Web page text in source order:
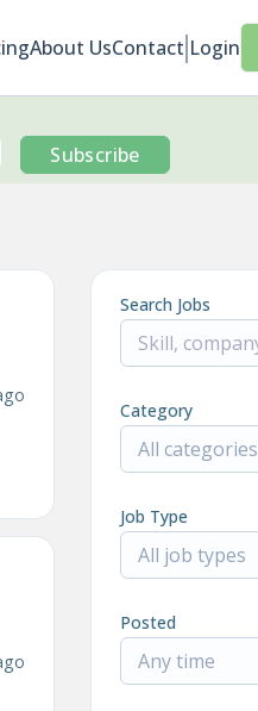
About UsContact Login
Subscribe
Search Jobs
Category
All categories
Job Type
All job types
Posted
Any time